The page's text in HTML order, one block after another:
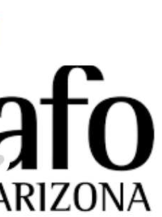
Favorite